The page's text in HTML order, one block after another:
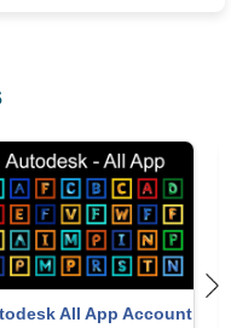
Copyright Adobe